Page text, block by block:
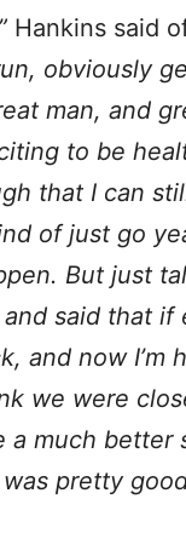
Hankins said
obviously
man, and
to be
that I can
of just go
But just
said that if
and now
we were
a much better
pretty